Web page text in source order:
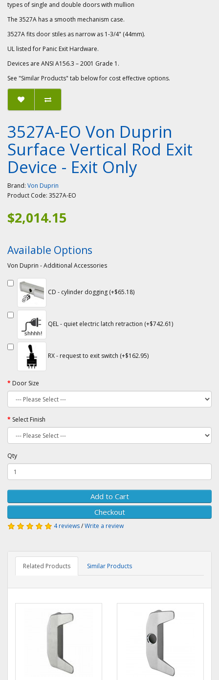
types of single and double doors with mullion
The 3527A has a smooth mechanism case.
3527A fits door stiles as narrow as 1-3/4" (44mm).
UL listed for Panic Exit Hardware.
Devices are ANSI A156.3 – 2001 Grade 1.
See "Similar Products" tab below for cost effective options.
3527A-EO Von Duprin
Surface Vertical Rod Exit
Device - Exit Only
Brand: Von Duprin
Product Code: 3527A-EO
$2,014.15
Available Options
Von Duprin - Additional Accessories
CD - cylinder dogging (+$65.18)
QEL - quiet electric latch retraction (+$742.61)
RX - request to exit switch (+$162.95)
Door Size
Select Finish
Qty
Add to Cart
Checkout
4 reviews/Write a review
Related Products Similar Products